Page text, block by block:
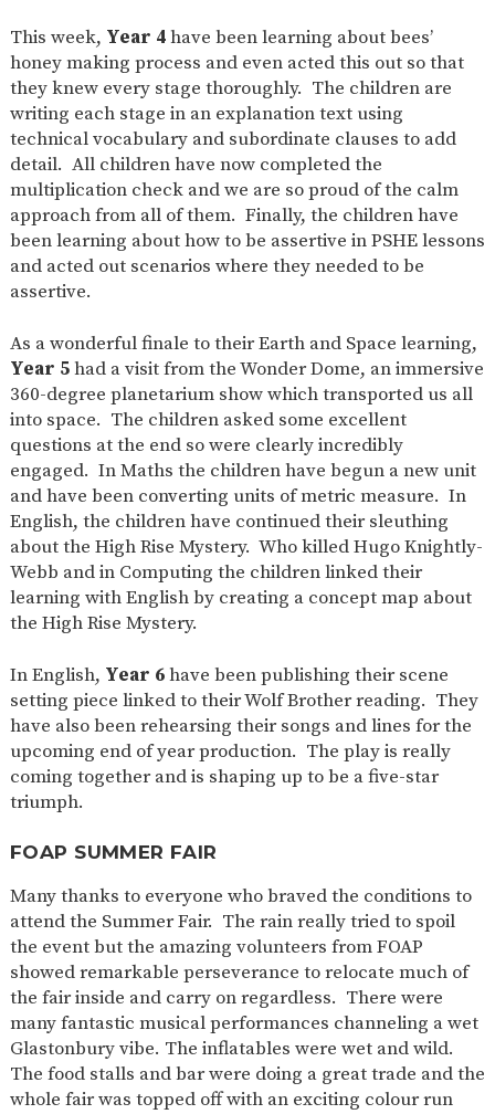
This week, Year 4have been learning about bees’
honey making process and even acted this out so that
they knew every stage thoroughly. The children are
writing each stage in an explanation text using
technical vocabulary and subordinate clauses to add
detail. All children have now completed the
multiplication check and we are so proud of the calm
approach from all of them. Finally, the children have
been learning about how to be assertive in PSHE lessons
and acted out scenarios where they needed to be
assertive.
As a wonderful finale to their Earth and Space learning,
Year 5had a visit from the Wonder Dome, an immersive
360-degree planetarium show which transported us all
into space. The children asked some excellent
questions at the end so were clearly incredibly
engaged. In Maths the children have begun a new unit
and have been converting units of metric measure. In
English, the children have continued their sleuthing
about the High Rise Mystery. Who killed Hugo Knightly-
Webb and in Computing the children linked their
learning with English by creating a concept map about
the High Rise Mystery.
In English, Year 6have been publishing their scene
setting piece linked to their Wolf Brother reading. They
have also been rehearsing their songs and lines for the
upcoming end of year production. The play is really
coming together and is shaping up to be a five-star
triumph.
FOAP SUMMER FAIR
Many thanks to everyone who braved the conditions to
attend the Summer Fair. The rain really tried to spoil
the event but the amazing volunteers from FOAP
showed remarkable perseverance to relocate much of
the fair inside and carry on regardless. There were
many fantastic musical performances channeling a wet
Glastonbury vibe. The inflatables were wet and wild.
The food stalls and bar were doing a great trade and the
whole fair was topped off with an exciting colour run